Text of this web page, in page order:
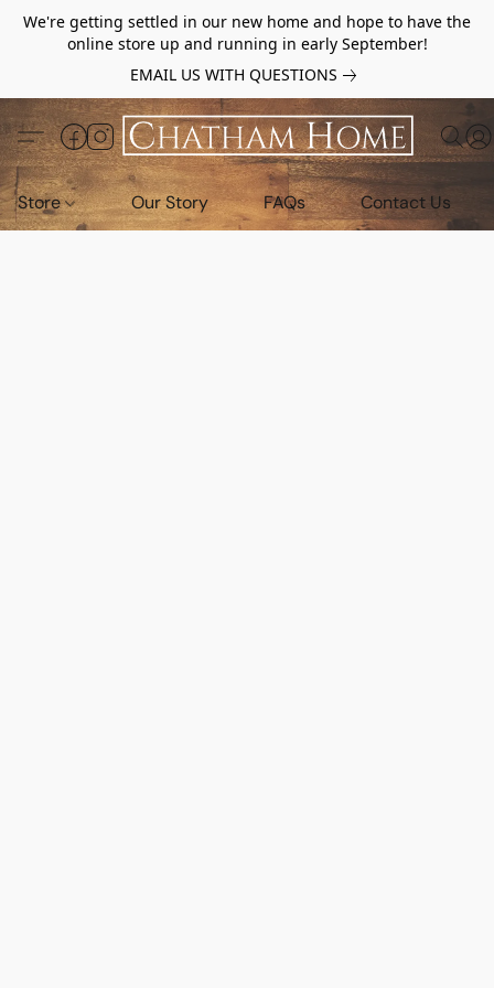
We're getting settled in our new home and hope to have the
online store up and running in early September!
EMAIL US WITH QUESTIONS
Store Our Story FAQs Contact Us